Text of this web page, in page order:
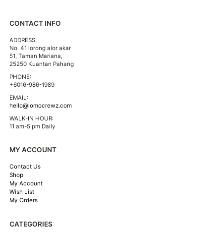
CONTACT INFO
ADDRESS:
No. 41 lorong alor akar
51, Taman Mariana,
25250 Kuantan Pahang
PHONE:
+6016-986-1989
EMAIL:
hello@lomocrewz.com
WALK-IN HOUR:
11 am-5 pm Daily
MY ACCOUNT
Contact Us
Shop
My Account
Wish List
My Orders
CATEGORIES